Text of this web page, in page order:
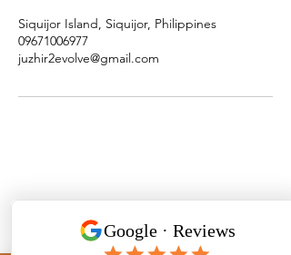
Siquijor Island, Siquijor, Philippines
09671006977
juzhir2evolve@gmail.com